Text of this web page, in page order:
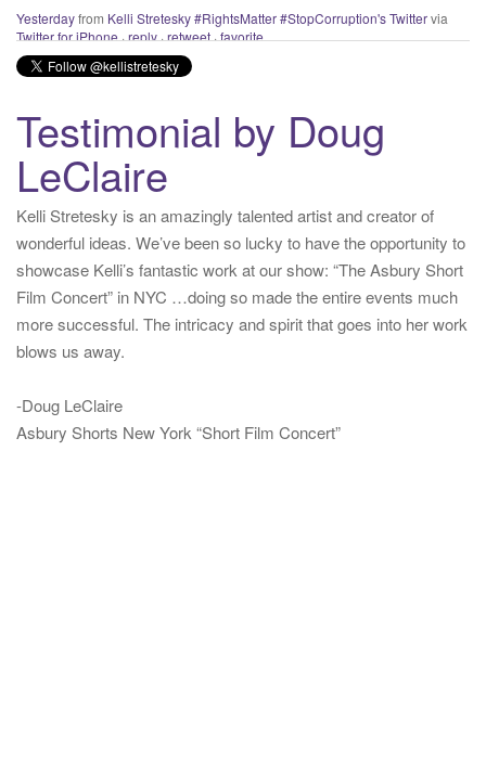
Testimonial by Doug
LeClaire
Kelli Stretesky is an amazingly talented artist and creator of
wonderful ideas. We’ve been so lucky to have the opportunity to
showcase Kelli’s fantastic work at our show: “The Asbury Short
Film Concert” in NYC …doing so made the entire events much
more successful. The intricacy and spirit that goes into her work
blows us away.
-Doug LeClaire
Asbury Shorts New York “Short Film Concert”